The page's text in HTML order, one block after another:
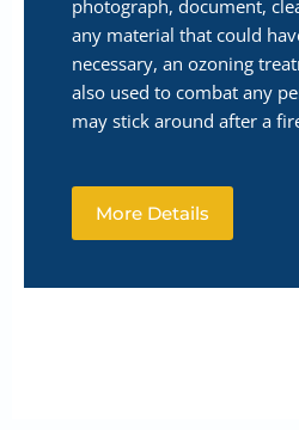
photograph, document,
any material that could
necessary, an ozoning
also used to combat any
may stick around after a
More Details